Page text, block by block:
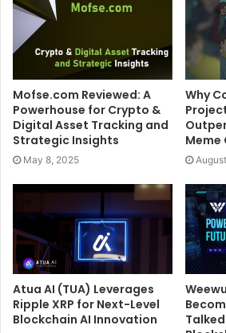
Mofse.com Reviewed: A
Powerhouse for Crypto &
Digital Asset Tracking and
Strategic Insights
May 8, 2025
Why
Meme
Atua AI (TUA) Leverages
Ripple XRP for Next-Level
Blockchain AI Innovation